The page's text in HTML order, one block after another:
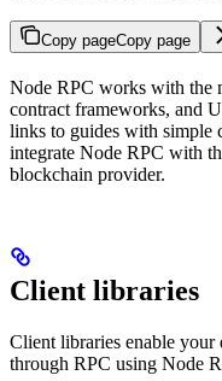
Copy pageCopy page
Node RPC works with the
contract frameworks, and
links to guides with simple
integrate Node RPC with
blockchain provider.
Client libraries
Client libraries enable
through RPC using Node